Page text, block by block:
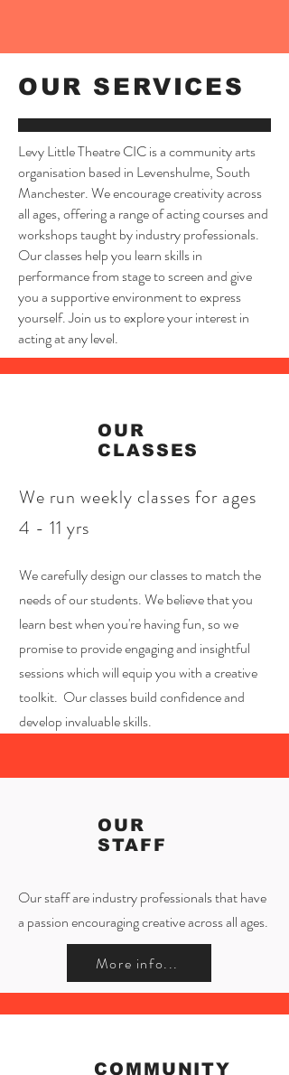
OUR SERVICES
Levy Little Theatre CIC is a community arts
organisation based in Levenshulme, South
Manchester. We encourage creativity across
all ages, offering a range of acting courses and
workshops taught by industry professionals.
Our classes help you learn skills in
performance from stage to screen and give
you a supportive environment to express
yourself. Join us to explore your interest in
acting at any level.
OUR
CLASSES
We run weekly classes for ages
4 - 11 yrs
We carefully design our classes to match the
needs of our students. We believe that you
learn best when you're having fun, so we
promise to provide engaging and insightful
sessions which will equip you with a creative
toolkit. Our classes build confidence and
develop invaluable skills.
OUR
STAFF
Our staff are industry professionals that have
a passion encouraging creative across all ages.
More info...
COMMUNITY